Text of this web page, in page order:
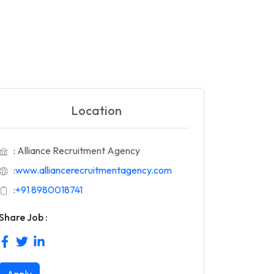
Location
: Alliance Recruitment Agency
:www.alliancerecruitmentagency.com
:+91 8980018741
Job :